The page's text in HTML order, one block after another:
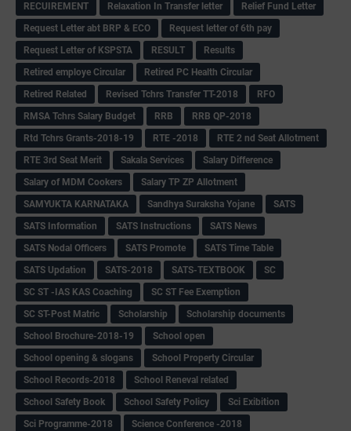
RECUIREMENT
Relaxation In Transfer letter
Relief Fund Letter
Request Letter abt BRP & ECO
Request letter of 6th pay
Request Letter of KSPSTA
RESULT
Results
Retired employe Circular
Retired PC Health Circular
Retired Related
Revised Tchrs Transfer TT-2018
RFO
RMSA Tchrs Salary Budget
RRB
RRB QP-2018
Rtd Tchrs Grants-2018-19
RTE -2018
RTE 2 nd Seat Allotment
RTE 3rd Seat Merit
Sakala Services
Salary Difference
Salary of MDM Cookers
Salary TP ZP Allotment
SAMYUKTA KARNATAKA
Sandhya Suraksha Yojane
SATS
SATS Information
SATS Instructions
SATS News
SATS Nodal Officers
SATS Promote
SATS Time Table
SATS Updation
SATS-2018 SATS-TEXTBOOK
SC
SC ST -IAS KAS Coaching
SC ST Fee Exemption
SC ST-Post Matric
Scholarship
Scholarship documents
School Brochure-2018-19
School open
School opening & slogans
School Property Circular
School Records-2018
School Reneval related
School Safety Book
School Safety Policy
Sci Exibition
Sci Programme-2018
Science Conference -2018